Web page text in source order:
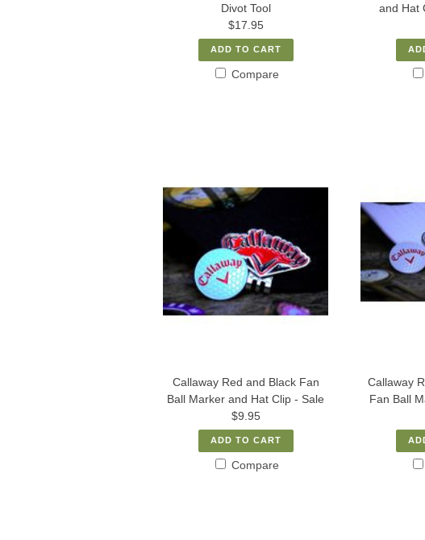
Divot Tool
$17.95
ADD TO CART
Compare
and Hat
Callaway Red and Black Fan
Ball Marker and Hat Clip - Sale
$9.95
ADD TO CART
Compare
Callaway
Fan Ball